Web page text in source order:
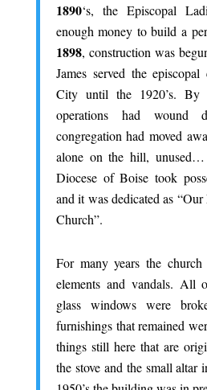
1890‘s, the Episcopal
enough money to build a
1898, construction was
James served the
City until the 1920’s.
operations had
congregation had moved
alone on the hill,
Diocese of Boise took
and it was dedicated as
Church”.
For many years the
elements and vandals. All
glass windows were
furnishings that remained
things still here that are
the stove and the small altar